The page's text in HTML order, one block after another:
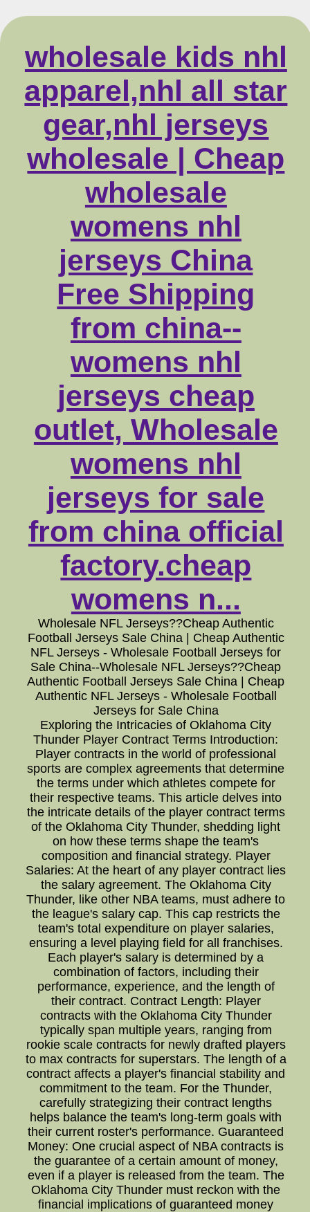
wholesale kids nhl
apparel,nhl all star
gear,nhl jerseys
wholesale | Cheap
wholesale
womens nhl
jerseys China
Free Shipping
from china--
womens nhl
jerseys cheap
outlet, Wholesale
womens nhl
jerseys for sale
from china official
factory.cheap
womens n...
Wholesale NFL Jerseys??Cheap Authentic
Football Jerseys Sale China | Cheap Authentic
NFL Jerseys - Wholesale Football Jerseys for
Sale China--Wholesale NFL Jerseys??Cheap
Authentic Football Jerseys Sale China | Cheap
Authentic NFL Jerseys - Wholesale Football
Jerseys for Sale China
Exploring the Intricacies of Oklahoma City
Thunder Player Contract Terms Introduction:
Player contracts in the world of professional
sports are complex agreements that determine
the terms under which athletes compete for
their respective teams. This article delves into
the intricate details of the player contract terms
of the Oklahoma City Thunder, shedding light
on how these terms shape the team's
composition and financial strategy. Player
Salaries: At the heart of any player contract lies
the salary agreement. The Oklahoma City
Thunder, like other NBA teams, must adhere to
the league's salary cap. This cap restricts the
team's total expenditure on player salaries,
ensuring a level playing field for all franchises.
Each player's salary is determined by a
combination of factors, including their
performance, experience, and the length of
their contract. Contract Length: Player
contracts with the Oklahoma City Thunder
typically span multiple years, ranging from
rookie scale contracts for newly drafted players
to max contracts for superstars. The length of a
contract affects a player's financial stability and
commitment to the team. For the Thunder,
carefully strategizing their contract lengths
helps balance the team's long-term goals with
their current roster's performance. Guaranteed
Money: One crucial aspect of NBA contracts is
the guarantee of a certain amount of money,
even if a player is released from the team. The
Oklahoma City Thunder must reckon with the
financial implications of guaranteed money